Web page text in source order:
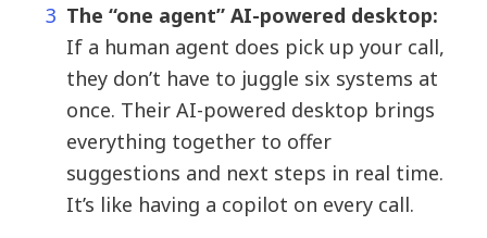
The “one agent” AI-powered desktop:
If a human agent does pick up your call,
they don’t have to juggle six systems at
once. Their AI-powered desktop brings
everything together to offer
suggestions and next steps in real time.
It’s like having a copilot on every call.